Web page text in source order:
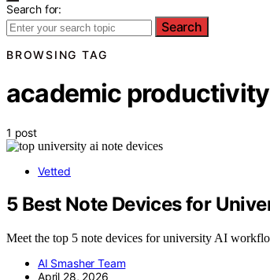
Search for:
Search
BROWSING TAG
academic productivity
1 post
Vetted
5 Best Note Devices for
Meet the top 5 note devices for university AI
AI Smasher Team
April 28, 2026